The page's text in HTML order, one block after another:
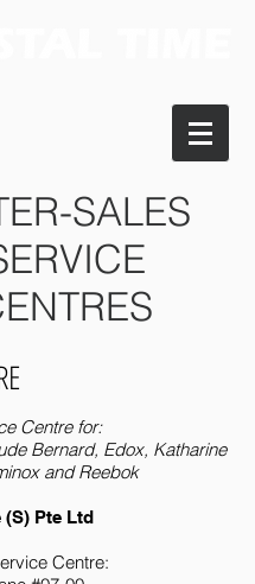
SALES
Centre for:
Bernard, Edox, Katharine
and Reebok
(S) Pte Ltd
Centre: